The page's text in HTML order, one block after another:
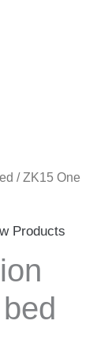
/ ZK15 One
Products